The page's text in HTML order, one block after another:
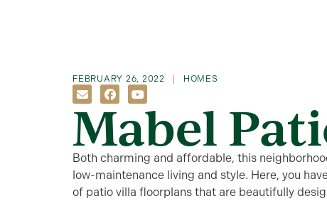
FEBRUARY 26, 2022 HOMES
Mabel
Both charming and affordable, this
low-maintenance living and style. Here, you
of patio villa floorplans that are beautifully